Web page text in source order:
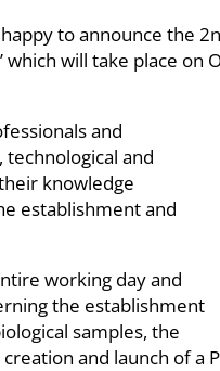
to announce the
which will take place
and
and
knowledge
establishment and
working day and
the establishment
samples, the
and launch of a